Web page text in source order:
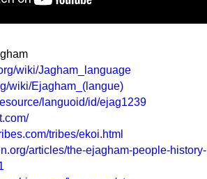
wiki/Jagham_language
wiki/Ejagham_(langue)
languoid/id/ejag1239
tribes/ekoi.html
articles/the-ejagham-people-history-